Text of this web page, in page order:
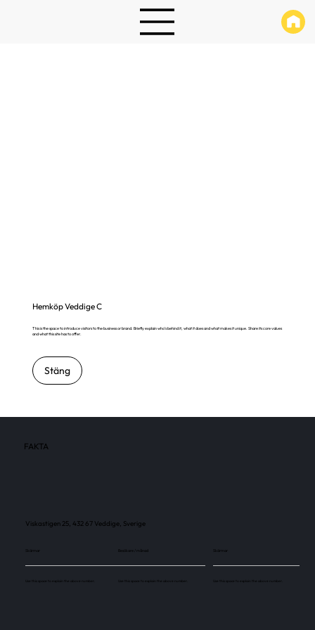
Hemköp Veddige C
This is the space to introduce visitors to the business or brand. Briefly explain who's behind it, what it does and what makes it unique. Share its core values
and what this site has to offer.
Stäng
FAKTA
Viskastigen 25, 432 67 Veddige, Sverige
Skärmar
Use this space to explain the above number.
Besökare / månad
Use this space to explain the above number.
Skärmar
Use this space to explain the above number.